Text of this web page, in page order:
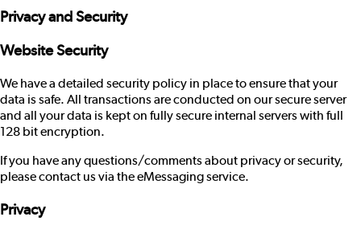
Privacy and Security
Website Security
We have a detailed security policy in place to ensure that your
data is safe. All transactions are conducted on our secure server
and all your data is kept on fully secure internal servers with full
128 bit encryption.
If you have any questions/comments about privacy or security,
please contact us via theeMessaging service.
Privacy